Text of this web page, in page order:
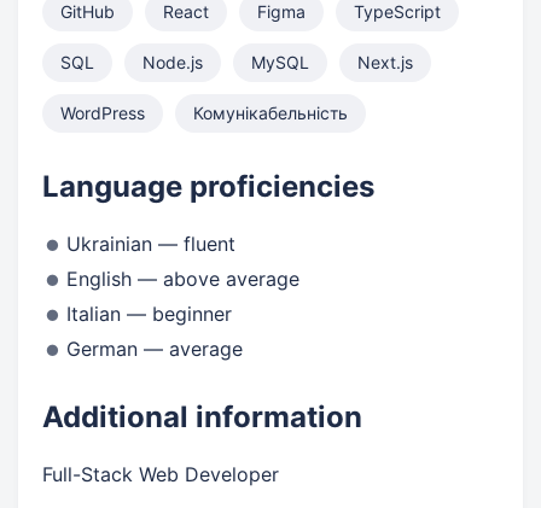
GitHub React Figma TypeScript
SQL Node.js MySQL Next.js
WordPress Комунікабельність
Language proficiencies
Ukrainian — fluent
English — above average
Italian — beginner
German — average
Additional information
Full-Stack Web Developer